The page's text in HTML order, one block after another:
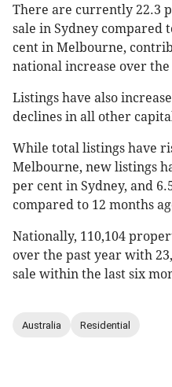
There are currently 22.3
sale in Sydney compared
cent in Melbourne,
national increase over
Listings have also
declines in all other
While total listings have
Melbourne, new listings
per cent in Sydney, and
compared to 12 months
Nationally, 110,104
over the past year with
sale within the last six
Australia Residential